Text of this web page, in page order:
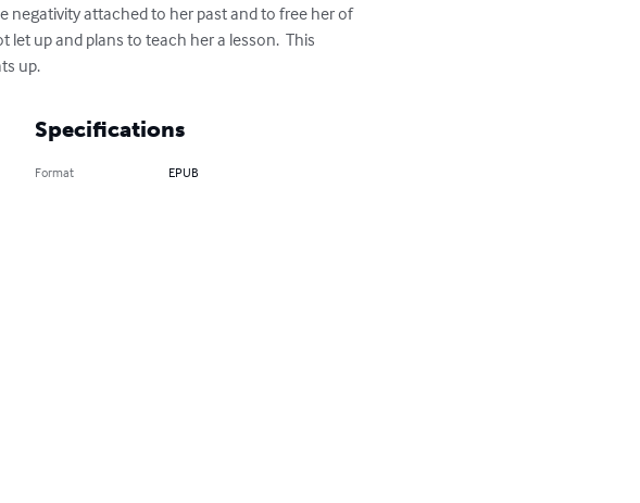
negativity attached to her past and to free her of
up and plans to teach her a lesson.  This
up.
Specifications
Format EPUB